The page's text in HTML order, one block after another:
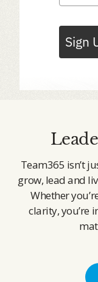
Sign
Team365 isn’t
grow, lead and
Whether
clarity, you’re